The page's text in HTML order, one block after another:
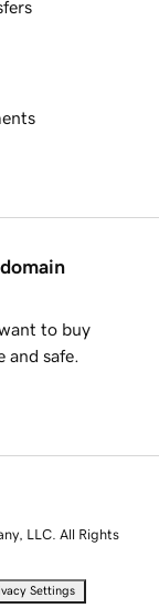
to buy
and safe.
LLC. All Rights
Settings